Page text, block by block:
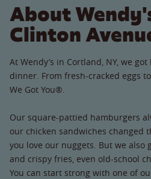
About
Clinton
At Wendy’s in Cortland, NY, we
dinner. From fresh-cracked eggs
We Got You®.
Our square-pattied hamburgers
our chicken sandwiches changed
you love our nuggets. But we also
and crispy fries, even old-school
You can start strong with one of